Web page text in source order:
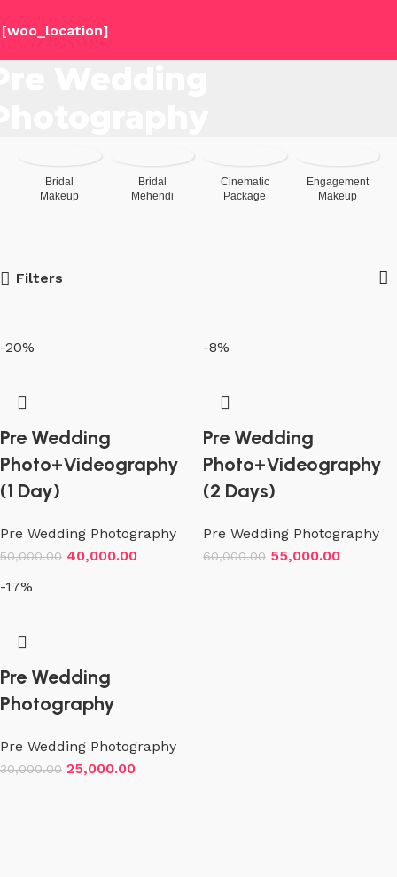
[woo_location]
Bridal
Makeup
Bridal
Mehendi
Cinematic
Package
Engagement
Makeup
Filters
-20%
Pre Wedding
Photo+Videography
(1 Day)
Pre Wedding Photography
50,000.00 40,000.00
-8%
Pre Wedding
Photo+Videography
(2 Days)
Pre Wedding Photography
60,000.00 55,000.00
-17%
Pre Wedding
Photography
Pre Wedding Photography
30,000.00 25,000.00